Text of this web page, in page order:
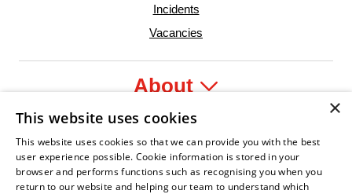
Incidents
Vacancies
About
Legal
×
This website uses cookies
This website uses cookies so that we can provide you with the best
user experience possible. Cookie information is stored in your
browser and performs functions such as recognising you when you
return to our website and helping our team to understand which